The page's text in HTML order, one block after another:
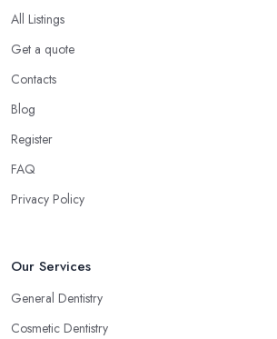
All Listings
Get a quote
Contacts
Blog
Register
FAQ
Privacy Policy
Our Services
General Dentistry
Cosmetic Dentistry